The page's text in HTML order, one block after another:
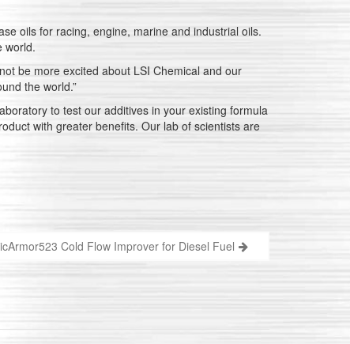
oils for racing, engine, marine and industrial oils.
world.
be more excited about LSI Chemical and our
the world.”
to test our additives in your existing formula
with greater benefits. Our lab of scientists are
Cold Flow Improver for Diesel Fuel